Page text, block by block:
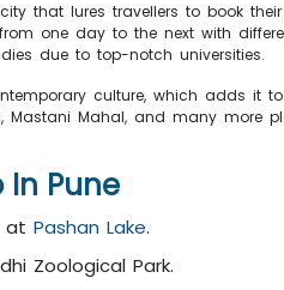
that lures travellers to book
one day to the next with
due to top-notch universities.
culture, which adds it
Mastani Mahal, and many more
In Pune
at Pashan Lake.
Zoological Park.